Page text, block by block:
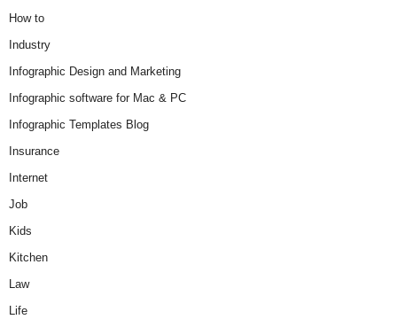
How to
Industry
Infographic Design and Marketing
Infographic software for Mac & PC
Infographic Templates Blog
Insurance
Internet
Job
Kids
Kitchen
Law
Life